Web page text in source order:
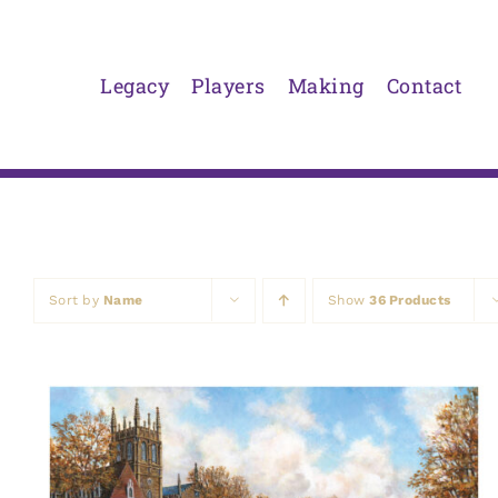
Legacy Players Making Contact
Sort by Name Show36 Products